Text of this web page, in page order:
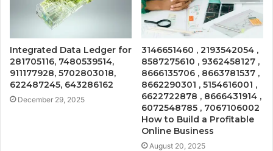
Integrated Data Ledger for
281705116, 7480539514,
911177928, 5702803018,
622487245, 643286162
December 29, 2025
3146651460 , 2193542054 ,
8587275610 , 9362458127 ,
8666135706 , 8663781537 ,
8662290301 , 5154616001 ,
6622722878 , 8666431914 ,
6072548785 , 7067106002
How to Build a Profitable
Online Business
August 20, 2025